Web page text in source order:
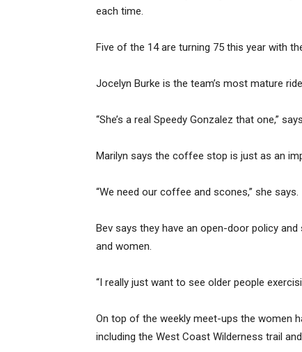
each time.
Five of the 14 are turning 75 this year with
Jocelyn Burke is the team’s most mature
“She’s a real Speedy Gonzalez that one,”
Marilyn says the coffee stop is just as an
“We need our coffee and scones,” she says.
Bev says they have an open-door policy
and women.
“I really just want to see older people
On top of the weekly meet-ups the women
including the West Coast Wilderness trail